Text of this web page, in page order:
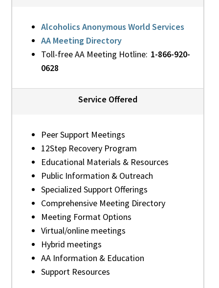
Alcoholics Anonymous World Services
AA Meeting Directory
Toll-free AA Meeting Hotline: 1-866-920-
0628
Service Offered
Peer Support Meetings
12Step Recovery Program
Educational Materials & Resources
Public Information & Outreach
Specialized Support Offerings
Comprehensive Meeting Directory
Meeting Format Options
Virtual/online meetings
Hybrid meetings
AA Information & Education
Support Resources